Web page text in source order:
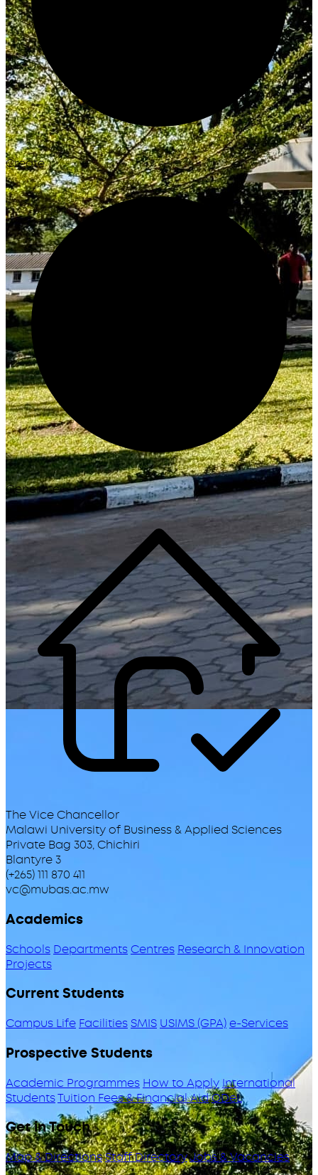
Create
Generate
The Vice Chancellor
Malawi University of Business & Applied Sciences
Private Bag 303, Chichiri
Blantyre 3
(+265) 111 870 411
vc@mubas.ac.mw
Academics
Schools DepartmentsCentres Research & Innovation
Projects
Current Students
Campus Life Facilities SMIS USIMS (GPA)e-Services
Prospective Students
Academic Programmes How to ApplyInternational
StudentsTuition Fees & Financial AidODeL
Get in Touch
Map & DirectionsStaff DirectoryJobs & Vacancies